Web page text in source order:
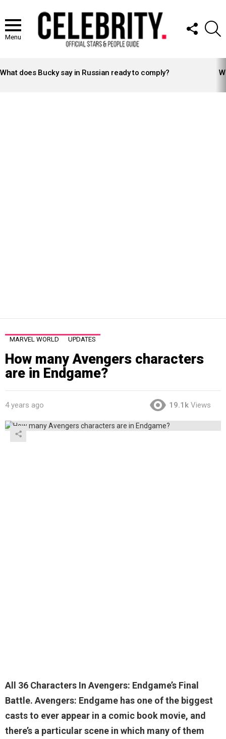
Menu
FOLLOW
US
STORIES
What does Bucky say in Russian ready to comply?
MARVEL WORLD UPDATES
How many Avengers characters
are in Endgame?
4 years ago 19.1k Views
All 36 Characters In Avengers: Endgame’s Final
Battle. Avengers: Endgame has one of the biggest
casts to ever appear in a comic book movie, and
there’s a particular scene in which many of them